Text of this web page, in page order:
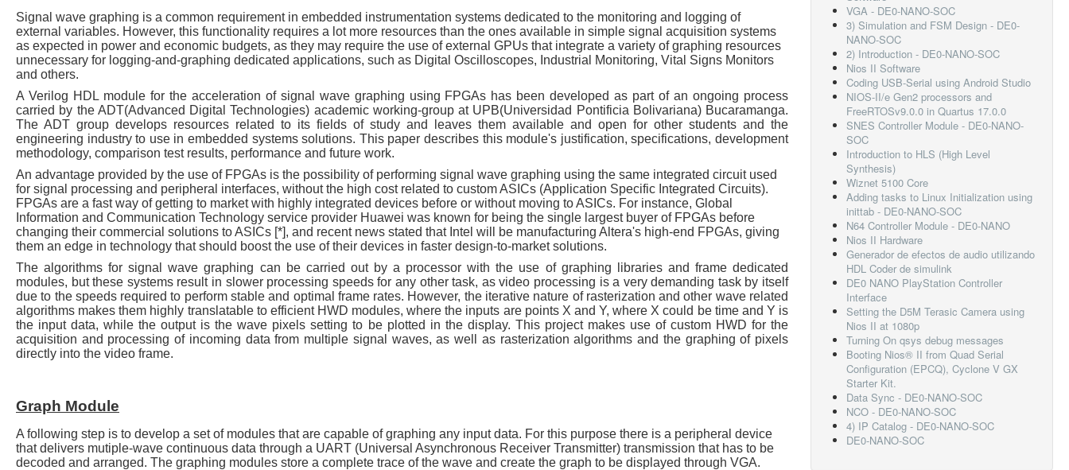
Signal wave graphing is a common requirement in embedded instrumentation systems dedicated to the monitoring and logging of
external variables. However, this functionality requires a lot more resources than the ones available in simple signal acquisition systems
as expected in power and economic budgets, as they may require the use of external GPUs that integrate a variety of graphing resources
unnecessary for logging-and-graphing dedicated applications, such as Digital Oscilloscopes, Industrial Monitoring, Vital Signs Monitors
and others.
A Verilog HDL module for the acceleration of signal wave graphing using FPGAs has been developed as part of an ongoing process
carried by the ADT(Advanced Digital Technologies) academic working-group at UPB(Universidad Pontificia Bolivariana) Bucaramanga.
The ADT group develops resources related to its fields of study and leaves them available and open for other students and the
engineering industry to use in embedded systems solutions. This paper describes this module's justification, specifications, development
methodology, comparison test results, performance and future work.
An advantage provided by the use of FPGAs is the possibility of performing signal wave graphing using the same integrated circuit used
for signal processing and peripheral interfaces, without the high cost related to custom ASICs (Application Specific Integrated Circuits).
FPGAs are a fast way of getting to market with highly integrated devices before or without moving to ASICs. For instance, Global
Information and Communication Technology service provider Huawei was known for being the single largest buyer of FPGAs before
changing their commercial solutions to ASICs [*], and recent news stated that Intel will be manufacturing Altera's high-end FPGAs, giving
them an edge in technology that should boost the use of their devices in faster design-to-market solutions.
The algorithms for signal wave graphing can be carried out by a processor with the use of graphing libraries and frame dedicated
modules, but these systems result in slower processing speeds for any other task, as video processing is a very demanding task by itself
due to the speeds required to perform stable and optimal frame rates. However, the iterative nature of rasterization and other wave related
algorithms makes them highly translatable to efficient HWD modules, where the inputs are points X and Y, where X could be time and Y is
the input data, while the output is the wave pixels setting to be plotted in the display. This project makes use of custom HWD for the
acquisition and processing of incoming data from multiple signal waves, as well as rasterization algorithms and the graphing of pixels
directly into the video frame.
Graph Module
A following step is to develop a set of modules that are capable of graphing any input data. For this purpose there is a peripheral device
that delivers mutiple-wave continuous data through a UART (Universal Asynchronous Receiver Transmitter) transmission that has to be
decoded and arranged. The graphing modules store a complete trace of the wave and create the graph to be displayed through VGA.
VGA - DE0-NANO-SOC
3) Simulation and FSM Design - DE0-
NANO-SOC
2) Introduction - DE0-NANO-SOC
Nios II Software
Coding USB-Serial using Android Studio
NIOS-II/e Gen2 processors and
FreeRTOSv9.0.0 in Quartus 17.0.0
SNES Controller Module - DE0-NANO-
SOC
Introduction to HLS (High Level
Synthesis)
Wiznet 5100 Core
Adding tasks to Linux Initialization using
inittab - DE0-NANO-SOC
N64 Controller Module - DE0-NANO
Nios II Hardware
Generador de efectos de audio utilizando
HDL Coder de simulink
DE0 NANO PlayStation Controller
Interface
Setting the D5M Terasic Camera using
Nios II at 1080p
Turning On qsys debug messages
Booting Nios® II from Quad Serial
Configuration (EPCQ), Cyclone V GX
Starter Kit.
Data Sync - DE0-NANO-SOC
NCO - DE0-NANO-SOC
4) IP Catalog - DE0-NANO-SOC
DE0-NANO-SOC